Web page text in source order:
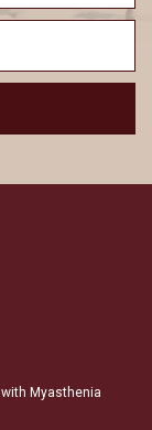
Myasthenia